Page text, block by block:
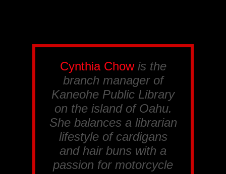
Cynthia Chowis the
branch manager of
Kaneohe Public Library
on the island of Oahu.
She balances a librarian
lifestyle of cardigans
and hair buns with a
passion for motorcycle